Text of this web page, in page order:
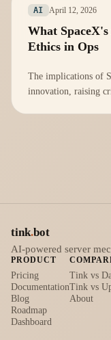
AI April 12, 2026
What
Ethics in Ops
The implications of
innovation, raising
tink.bot
AI-powered server
PRODUCT
Pricing
Documentation
Blog
Roadmap
Dashboard
Tink vs
Tink vs
About